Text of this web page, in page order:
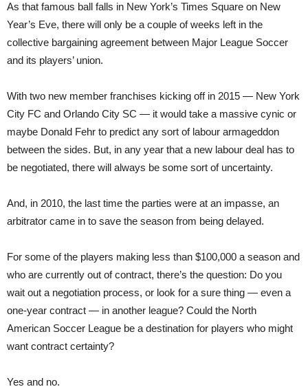
As that famous ball falls in New York’s Times Square on New
Year’s Eve, there will only be a couple of weeks left in the
collective bargaining agreement between Major League Soccer
and its players’ union.
With two new member franchises kicking off in 2015 — New York
City FC and Orlando City SC — it would take a massive cynic or
maybe Donald Fehr to predict any sort of labour armageddon
between the sides. But, in any year that a new labour deal has to
be negotiated, there will always be some sort of uncertainty.
And, in 2010, the last time the parties were at an impasse, an
arbitrator came in to save the season from being delayed.
For some of the players making less than $100,000 a season and
who are currently out of contract, there’s the question: Do you
wait out a negotiation process, or look for a sure thing — even a
one-year contract — in another league? Could the North
American Soccer League be a destination for players who might
want contract certainty?
Yes and no.